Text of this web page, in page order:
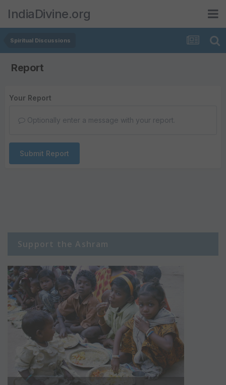
IndiaDivine.org
Spiritual Discussions
Report
Your Report
Optionally enter a message with your report.
Submit Report
Support the Ashram